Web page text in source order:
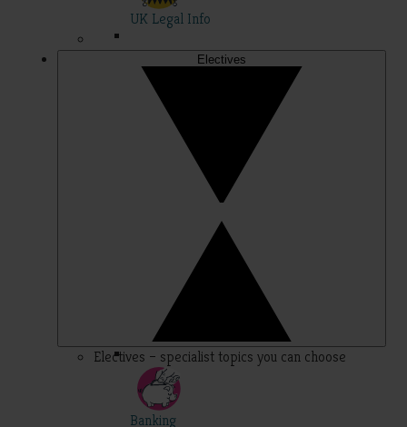
UK Legal Info
Electives
Electives – specialist topics you can choose
Banking